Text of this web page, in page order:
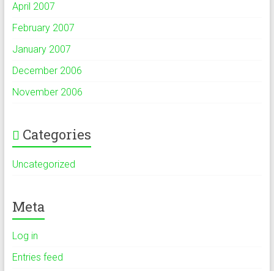
April 2007
February 2007
January 2007
December 2006
November 2006
Categories
Uncategorized
Meta
Log in
Entries feed